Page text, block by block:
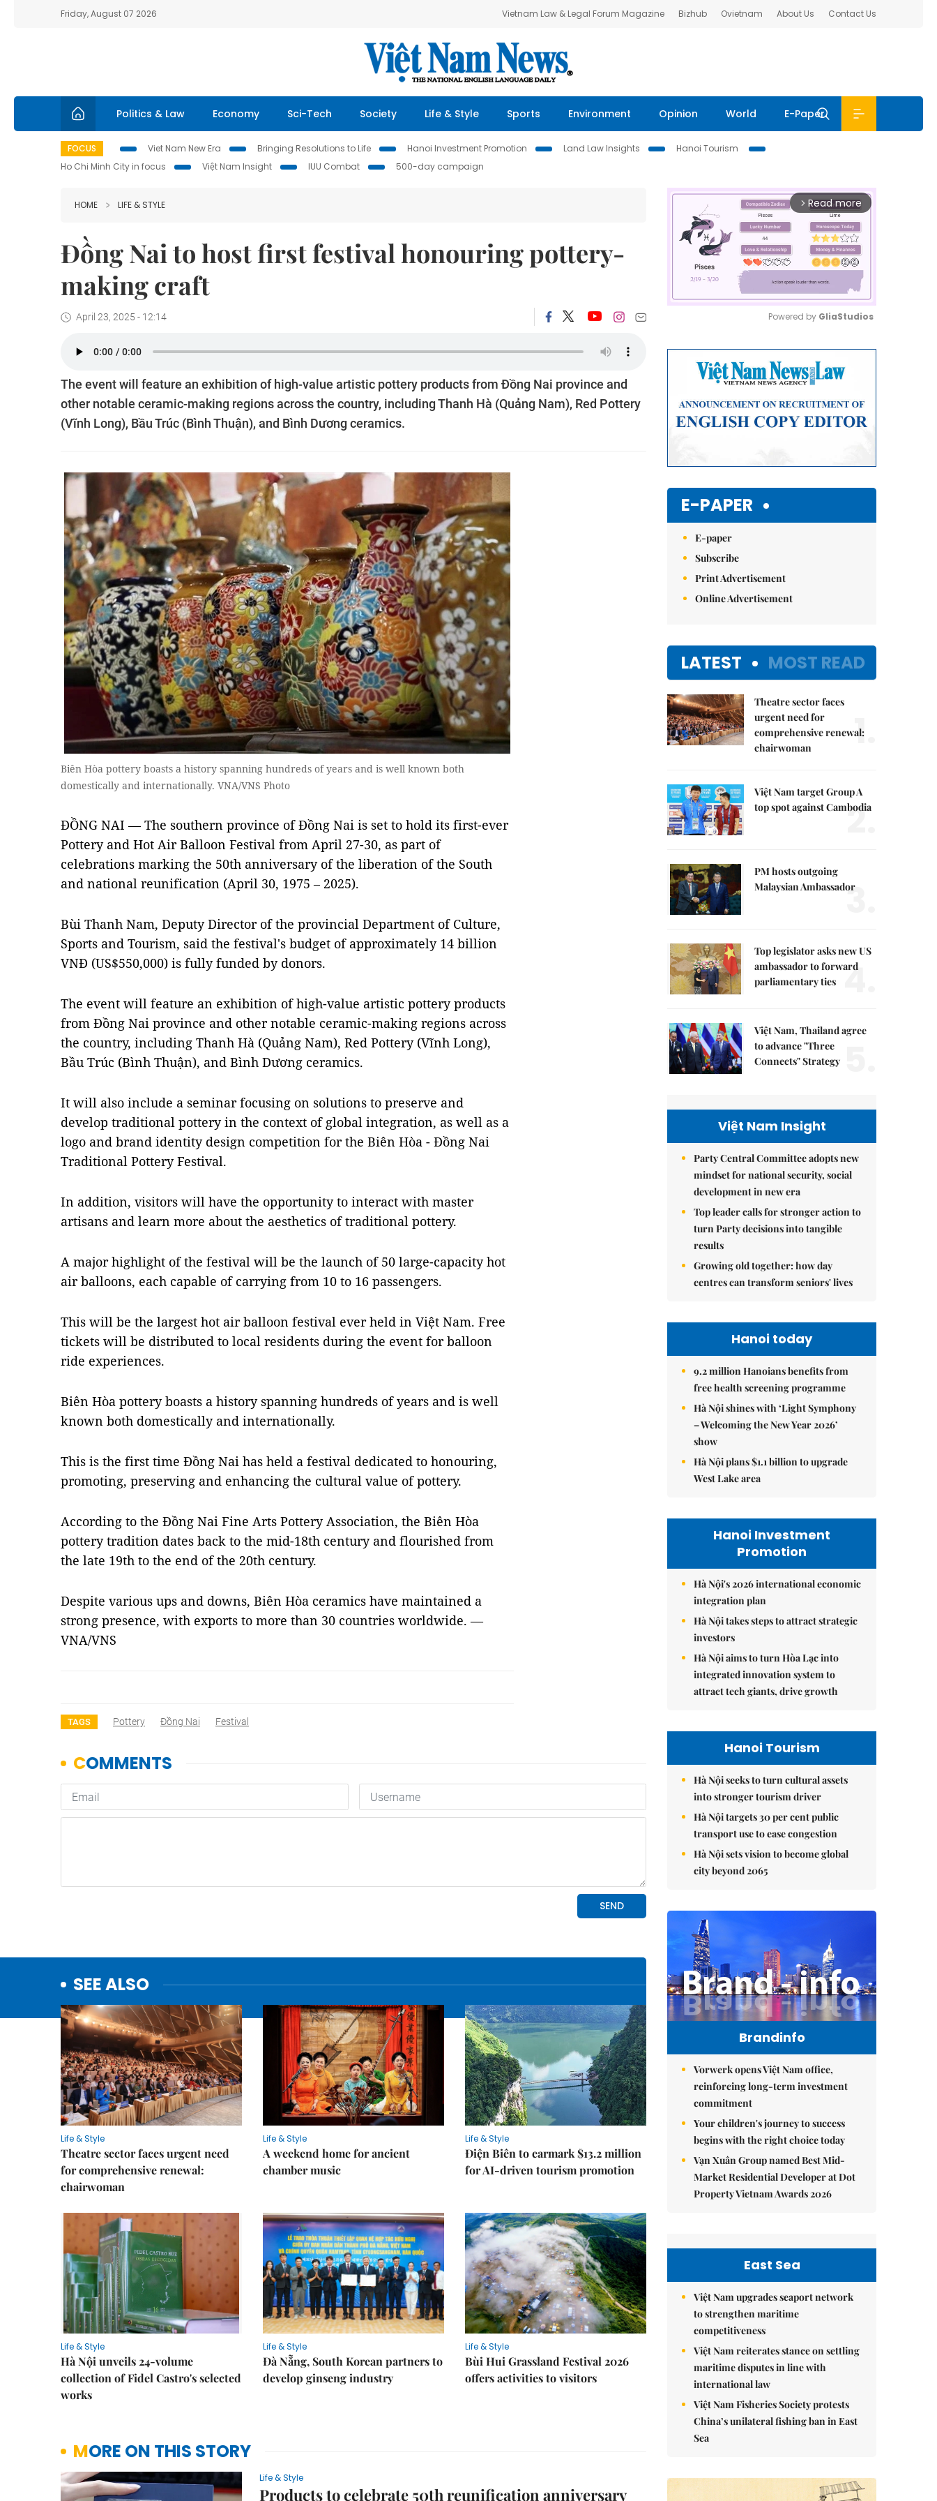
Friday, August 07 2026 Vietnam Law & Legal Forum Magazine Bizhub Ovietnam About Us Contact Us
Politics & Law Economy Sci-Tech Society Life & Style Sports Environment Opinion World E-Paper
FOCUS Viet Nam New Era Bringing Resolutions to Life Hanoi Investment Promotion Land Law Insights
Hanoi Tourism
Ho Chi Minh City in focus
Việt Nam Insight IUU Combat 500-day campaign
HOME LIFE & STYLE
Đồng Nai to host first festival honouring pottery-
making craft
April 23, 2025 - 12:14
The event will feature an exhibition of high-value artistic pottery products from Đồng Nai province and
other notable ceramic-making regions across the country, including Thanh Hà (Quảng Nam), Red Pottery
(Vĩnh Long), Bầu Trúc (Bình Thuận), and Bình Dương ceramics.
Biên Hòa pottery boasts a history spanning hundreds of years and is well known both
domestically and internationally. VNA/VNS Photo
ĐỒNG NAI — The southern province of Đồng Nai is set to hold its first-ever
Pottery and Hot Air Balloon Festival from April 27-30, as part of
celebrations marking the 50th anniversary of the liberation of the South
and national reunification (April 30, 1975 – 2025).
Bùi Thanh Nam, Deputy Director of the provincial Department of Culture,
Sports and Tourism, said the festival's budget of approximately 14 billion
VNĐ (US$550,000) is fully funded by donors.
The event will feature an exhibition of high-value artistic pottery products
from Đồng Nai province and other notable ceramic-making regions across
the country, including Thanh Hà (Quảng Nam), Red Pottery (Vĩnh Long),
Bầu Trúc (Bình Thuận), and Bình Dương ceramics.
It will also include a seminar focusing on solutions to preserve and
develop traditional pottery in the context of global integration, as well as a
logo and brand identity design competition for the Biên Hòa - Đồng Nai
Traditional Pottery Festival.
In addition, visitors will have the opportunity to interact with master
artisans and learn more about the aesthetics of traditional pottery.
A major highlight of the festival will be the launch of 50 large-capacity hot
air balloons, each capable of carrying from 10 to 16 passengers.
This will be the largest hot air balloon festival ever held in Việt Nam. Free
tickets will be distributed to local residents during the event for balloon
ride experiences.
Biên Hòa pottery boasts a history spanning hundreds of years and is well
known both domestically and internationally.
This is the first time Đồng Nai has held a festival dedicated to honouring,
promoting, preserving and enhancing the cultural value of pottery.
According to the Đồng Nai Fine Arts Pottery Association, the Biên Hòa
pottery tradition dates back to the mid-18th century and flourished from
the late 19th to the end of the 20th century.
Despite various ups and downs, Biên Hòa ceramics have maintained a
strong presence, with exports to more than 30 countries worldwide. —
VNA/VNS
TAGS Pottery Đồng Nai Festival
SEE ALSO
Life & Style
Theatre sector faces urgent need
for comprehensive renewal:
chairwoman
Life & Style
A weekend home for ancient
chamber music
Life & Style
Điện Biên to earmark $13.2 million
for AI-driven tourism promotion
Life & Style
Hà Nội unveils 24-volume
collection of Fidel Castro's selected
works
Life & Style
Đà Nẵng, South Korean partners to
develop ginseng industry
Life & Style
Bùi Hui Grassland Festival 2026
offers activities to visitors
MORE ON THIS STORY
Life & Style
Products to celebrate 50th reunification anniversary
arrow_forward_ios Read more
Powered by GliaStudios
E-PAPER
E-paper
Subscribe
Print Advertisement
Online Advertisement
LATEST MOST READ
Theatre sector faces
urgent need for
comprehensive renewal:
chairwoman
1.
Việt Nam target Group A
top spot against Cambodia
2.
PM hosts outgoing
Malaysian Ambassador
3.
Top legislator asks new US
ambassador to forward
parliamentary ties 4.
Việt Nam, Thailand agree
to advance "Three
Connects" Strategy
Việt Nam Insight
Party Central Committee adopts new
mindset for national security, social
development in new era
Top leader calls for stronger action to
turn Party decisions into tangible
results
Growing old together: how day
centres can transform seniors' lives
Hanoi today
9.2 million Hanoians benefits from
free health screening programme
Hà Nội shines with ‘Light Symphony
– Welcoming the New Year 2026’
show
Hà Nội plans $1.1 billion to upgrade
West Lake area
Hanoi Investment
Promotion
Hà Nội's 2026 international economic
integration plan
Hà Nội takes steps to attract strategic
investors
Hà Nội aims to turn Hòa Lạc into
integrated innovation system to
attract tech giants, drive growth
Hanoi Tourism
Hà Nội seeks to turn cultural assets
into stronger tourism driver
Hà Nội targets 30 per cent public
transport use to ease congestion
Hà Nội sets vision to become global
city beyond 2065
Brandinfo
Vorwerk opens Việt Nam office,
reinforcing long-term investment
commitment
Your children's journey to success
begins with the right choice today
Vạn Xuân Group named Best Mid-
Market Residential Developer at Dot
Property Vietnam Awards 2026
East Sea
Việt Nam upgrades seaport network
to strengthen maritime
competitiveness
Việt Nam reiterates stance on settling
maritime disputes in line with
international law
Việt Nam Fisheries Society protests
China’s unilateral fishing ban in East
Sea